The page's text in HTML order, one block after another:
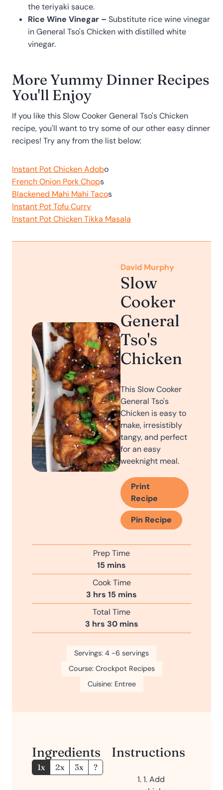
the teriyaki sauce.
Rice Wine Vinegar – Substitute rice wine vinegar
in General Tso's Chicken with distilled white
vinegar.
More Yummy Dinner Recipes
You'll Enjoy
If you like this Slow Cooker General Tso's Chicken
recipe, you'll want to try some of our other easy dinner
recipes! Try any from the list below:
Instant Pot Chicken Adobo
French Onion Pork Chops
Blackened Mahi Mahi Tacos
Instant Pot Tofu Curry
Instant Pot Chicken Tikka Masala
David Murphy
Slow
Cooker
General
Tso's
Chicken
This Slow Cooker
General Tso's
Chicken is easy to
make, irresistibly
tangy, and perfect
for an easy
weeknight meal.
Print
Recipe
Pin Recipe
Prep Time
15 m
i
n
u
t
e
s
mins
Cook Time
3 h
o
u
r
hrs 15 m
i
n
u
e
s
mins
Total Time
3h
o
u
s
hrs 30m
i
n
u
t
e
mins
Servings: 4 -6 servings
Course: Crockpot Recipes
Cuisine: Entree
Ingredients
1x 2x 3x ?
Instructions
1. Add